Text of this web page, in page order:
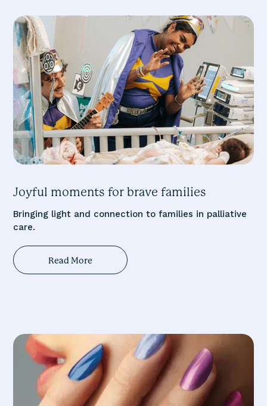
Joyful moments for brave families
Bringing light and connection to families in palliative
care.
Read More